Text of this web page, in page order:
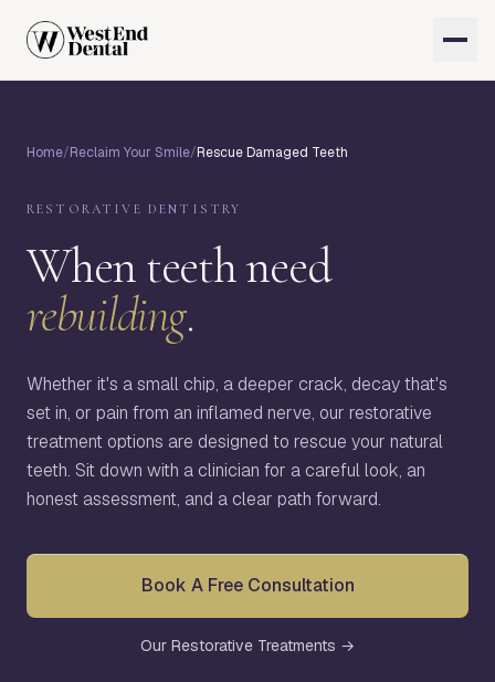
Home/Reclaim Your Smile/Rescue Damaged Teeth
RESTORATIVE DENTISTRY
When teeth need
rebuilding.
Whether it's a small chip, a deeper crack, decay that's
set in, or pain from an inflamed nerve, our restorative
treatment options are designed to rescue your natural
teeth. Sit down with a clinician for a careful look, an
honest assessment, and a clear path forward.
Book A Free Consultation
Our Restorative Treatments →